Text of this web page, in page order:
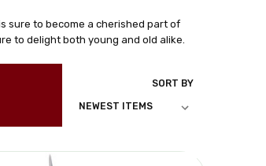
sure to become a cherished part of
to delight both young and old alike.
SORT BY